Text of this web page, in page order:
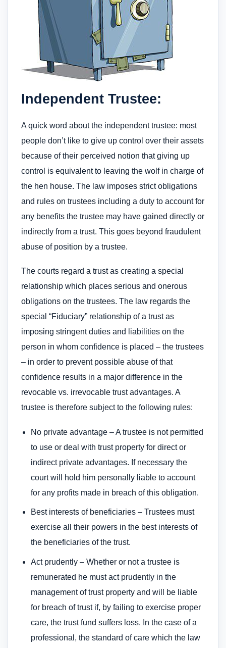
Independent Trustee:
A quick word about the independent trustee: most
people don’t like to give up control over their assets
because of their perceived notion that giving up
control is equivalent to leaving the wolf in charge of
the hen house. The law imposes strict obligations
and rules on trustees including a duty to account for
any benefits the trustee may have gained directly or
indirectly from a trust. This goes beyond fraudulent
abuse of position by a trustee.
The courts regard a trust as creating a special
relationship which places serious and onerous
obligations on the trustees. The law regards the
special “Fiduciary” relationship of a trust as
imposing stringent duties and liabilities on the
person in whom confidence is placed – the trustees
– in order to prevent possible abuse of that
confidence results in a major difference in the
revocable vs. irrevocable trust advantages. A
trustee is therefore subject to the following rules:
No private advantage – A trustee is not permitted
to use or deal with trust property for direct or
indirect private advantages. If necessary the
court will hold him personally liable to account
for any profits made in breach of this obligation.
Best interests of beneficiaries – Trustees must
exercise all their powers in the best interests of
the beneficiaries of the trust.
Act prudently – Whether or not a trustee is
remunerated he must act prudently in the
management of trust property and will be liable
for breach of trust if, by failing to exercise proper
care, the trust fund suffers loss. In the case of a
professional, the standard of care which the law